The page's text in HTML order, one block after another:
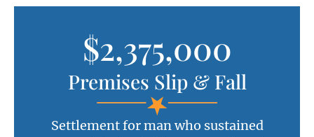
$2,375,000
Premises Slip & Fall
Settlement for man who sustained